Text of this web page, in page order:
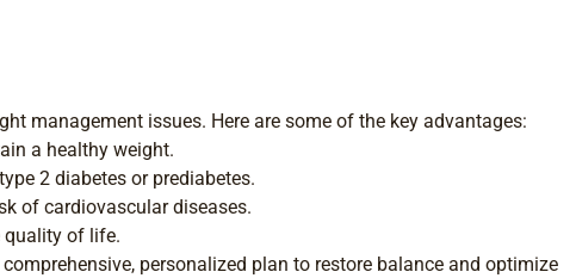
management issues. Here are some of the key advantages:
a healthy weight.
2 diabetes or prediabetes.
of cardiovascular diseases.
quality of life.
personalized plan to restore balance and optimize